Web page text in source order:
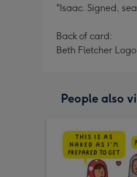
"Isaac. Signed,
Back of card:
Beth Fletcher
People also